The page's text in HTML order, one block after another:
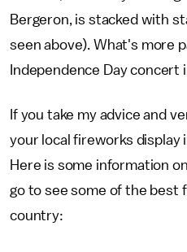
Bergeron, is stacked with
seen above). What's more
Independence Day concert
If you take my advice and
your local fireworks display
Here is some information
go to see some of the best
country: